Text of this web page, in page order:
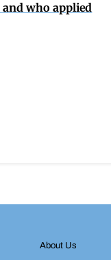
and who applied
About Us